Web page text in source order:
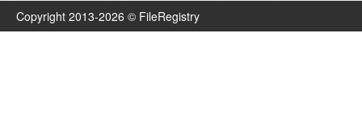
Copyright 2013-2026 © FileRegistry